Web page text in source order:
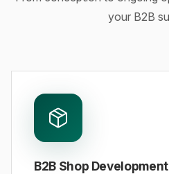
your B2B
B2B Shop Development